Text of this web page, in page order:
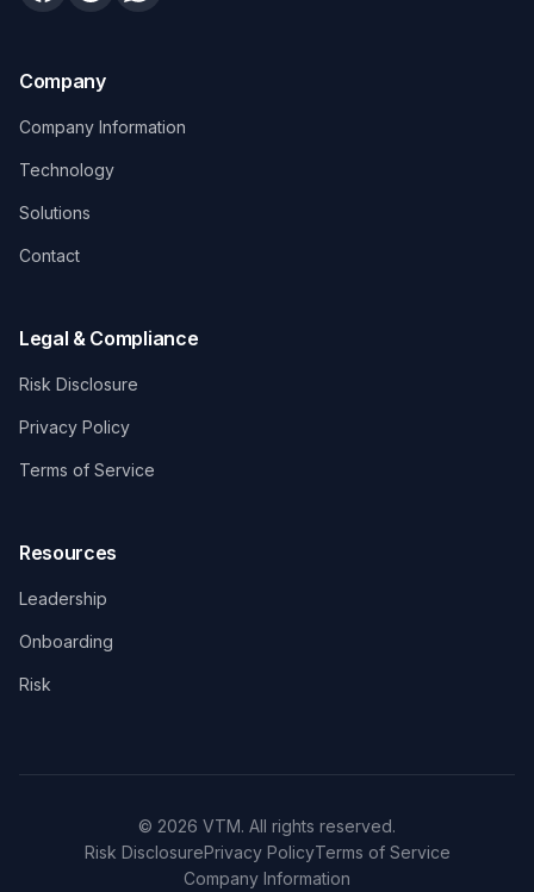
Company
Company Information
Technology
Solutions
Contact
Legal & Compliance
Risk Disclosure
Privacy Policy
Terms of Service
Resources
Leadership
Onboarding
Risk
© 2026 VTM. All rights reserved.
Risk DisclosurePrivacy PolicyTerms of Service
Company Information